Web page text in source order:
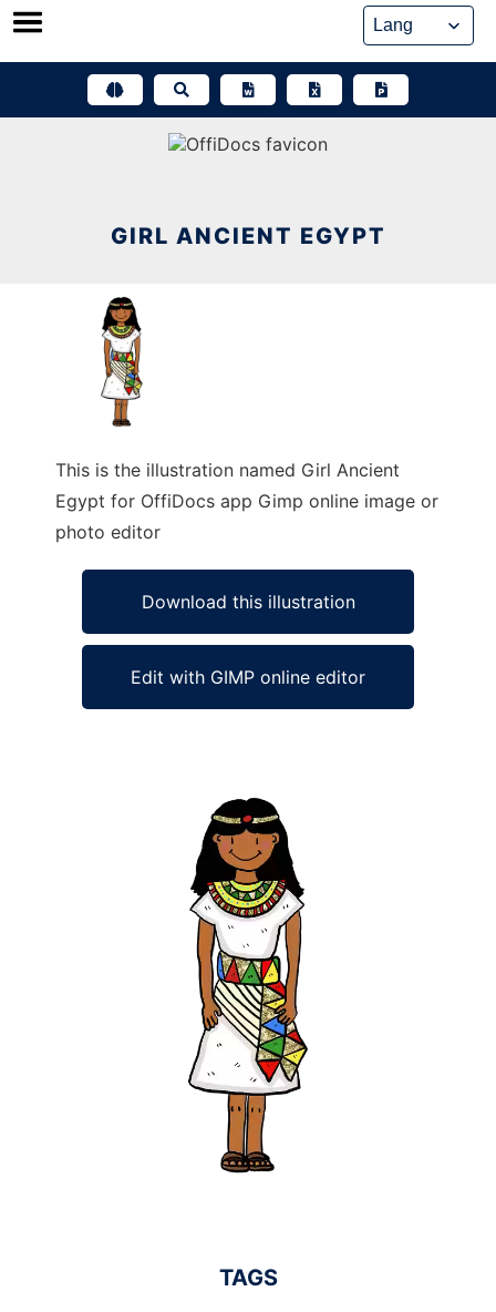
Skip
GIRL ANCIENT EGYPT
This is the illustration named Girl Ancient
Egypt for OffiDocs app Gimp online image or
photo editor
Download this illustration
Edit with GIMP online editor
TAGS